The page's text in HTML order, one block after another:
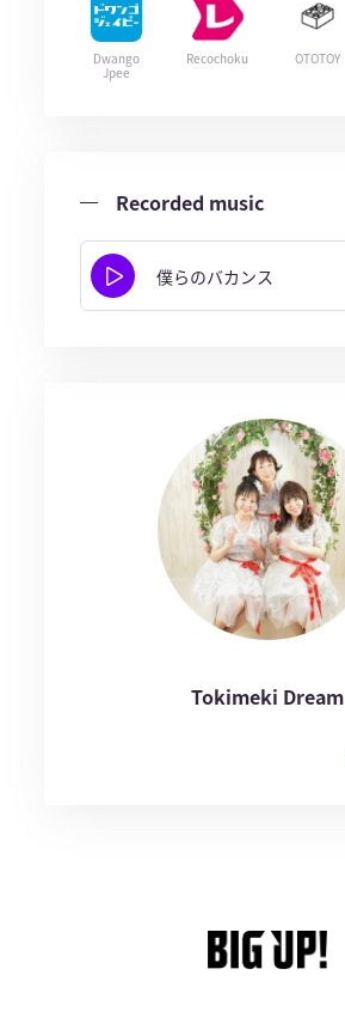
Dwango
Jpee
Recochoku OTOTOY
Recorded music
僕らのバカンス
Tokimeki Dream